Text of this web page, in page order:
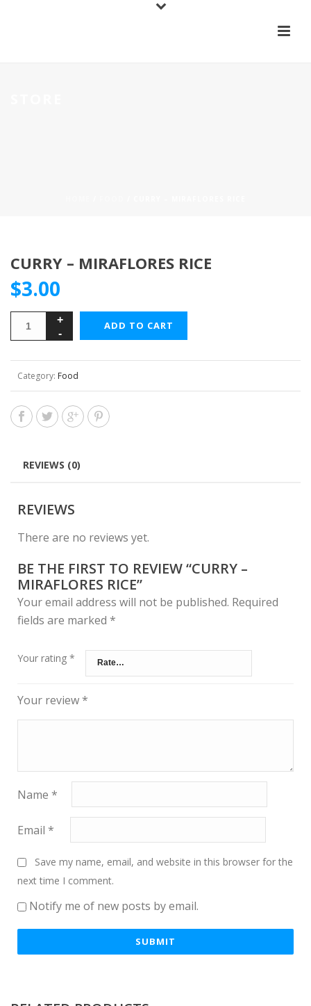
CURRY – MIRAFLORES RICE
$3.00
ADD TO CART
Category: Food
REVIEWS (0)
REVIEWS
There are no reviews yet.
BE THE FIRST TO REVIEW “CURRY –
MIRAFLORES RICE”
Your email address will not be published. Required
fields are marked *
Your rating *
Your review*
Name *
Email *
Save my name, email, and website in this browser for the
next time I comment.
Notify me of new posts by email.